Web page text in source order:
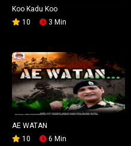
Koo Kadu Koo
10
3 Min
AE WATAN
10
6 Min